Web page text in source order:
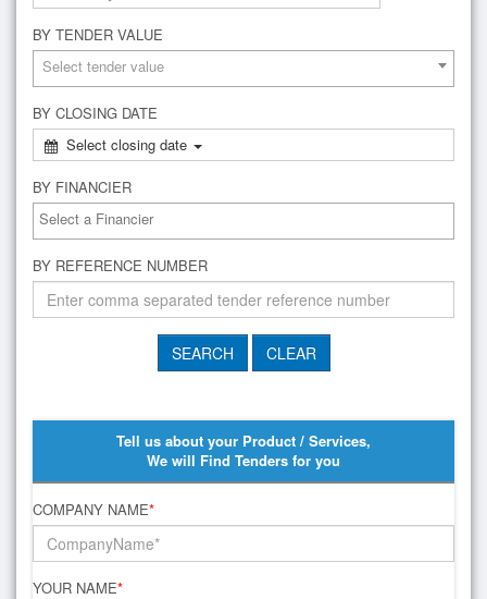
BY TENDER VALUE
Select tender value
BY CLOSING DATE
Select closing date
BY FINANCIER
BY REFERENCE NUMBER
Tell us about your Product / Services,
We will Find Tenders for you
COMPANY NAME*
YOUR NAME*